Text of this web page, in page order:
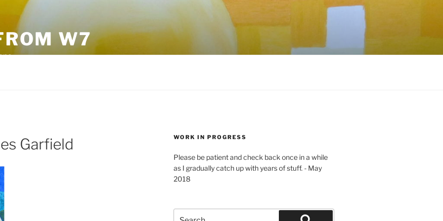
W7
Garfield WORK IN PROGRESS
Please be patient and check back once in a while
as I gradually catch up with years of stuff. - May
2018